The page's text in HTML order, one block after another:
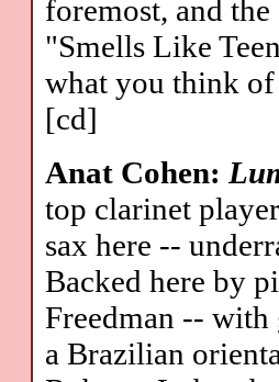
foremost, and
"Smells Like
what you think
[cd]
Anat Cohen:
top clarinet
sax here --
Backed here by
Freedman --
a Brazilian